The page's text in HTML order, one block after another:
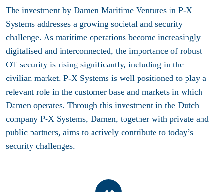
The investment by Damen Maritime Ventures in P-X
Systems addresses a growing societal and security
challenge. As maritime operations become increasingly
digitalised and interconnected, the importance of robust
OT security is rising significantly, including in the
civilian market. P-X Systems is well positioned to play a
relevant role in the customer base and markets in which
Damen operates. Through this investment in the Dutch
company P-X Systems, Damen, together with private and
public partners, aims to actively contribute to today’s
security challenges.